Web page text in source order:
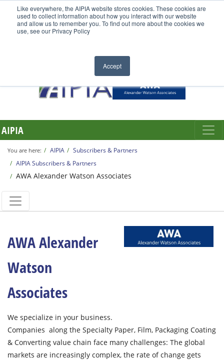
Like everywhere, the AIPIA website stores cookies. These cookies are
used to collect information about how you interact with our website
and allow us to remember you. To find out more about the cookies we
use, see our Privacy Policy
Accept
AIPIA
You are here: AIPIA
Subscribers & Partners
AIPIA Subscribers & Partners
AWA Alexander Watson Associates
AWA Alexander
Watson
Associates
We specialize in your business.
Companies along the Specialty Paper, Film, Packaging Coating
& Converting value chain face many challenges: The global
markets are increasingly complex, the rate of change gets